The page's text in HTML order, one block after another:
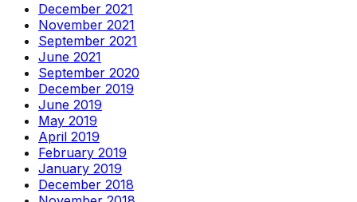
December 2021
November 2021
September 2021
June 2021
September 2020
December 2019
June 2019
May 2019
April 2019
February 2019
January 2019
December 2018